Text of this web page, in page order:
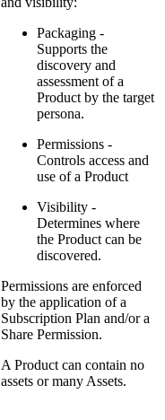
Packaging -
Supports the
discovery and
assessment of a
Product by the target
persona.
Permissions -
Controls access and
use of a Product
Visibility -
Determines where
the Product can be
discovered.
Permissions are enforced
by the application of a
Subscription Plan and/or a
Share Permission.
A Product can contain no
assets or many Assets.